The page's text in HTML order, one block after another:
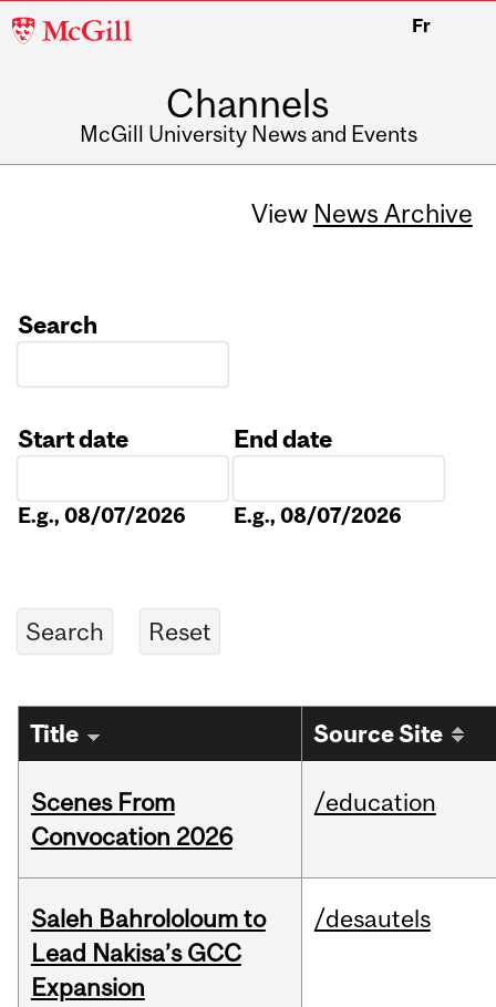
McGill
Fr
Channels
McGill University News and Events
View News Archive
Search
Start date
E.g., 08/07/2026
End date
E.g., 08/07/2026
Title Source Site
Scenes From
Convocation 2026
/education
Saleh Bahrololoum to
Lead Nakisa’s GCC
Expansion
/desautels